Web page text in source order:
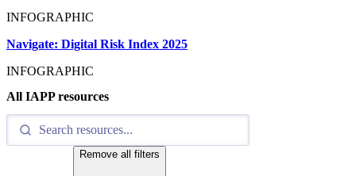
INFOGRAPHIC
Navigate: Digital Risk Index 2025
INFOGRAPHIC
All IAPP resources
Remove all filters